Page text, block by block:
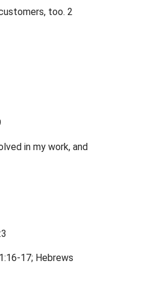
too. 2
in my work, and
17; Hebrews